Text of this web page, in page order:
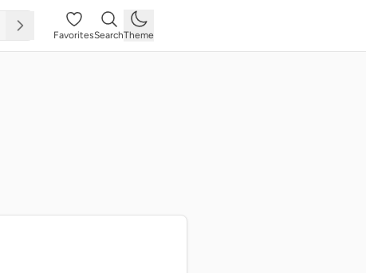
FavoritesSearchTheme